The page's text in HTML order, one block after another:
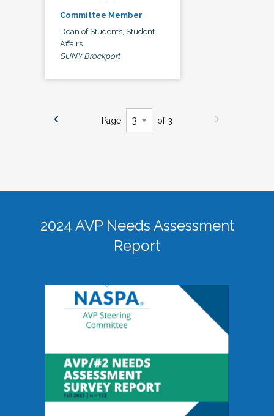
Committee Member
Dean of Students, Student
Affairs
SUNY Brockport
Page of 3
2024 AVP Needs Assessment
Report